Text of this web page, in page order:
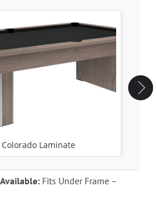
Colorado Laminate
Fits Under Frame –